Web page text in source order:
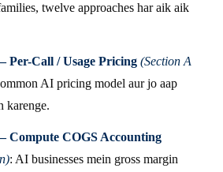
twelve approaches har aik aik
Per-Call / Usage Pricing (Section A
AI pricing model aur jo aap
karenge.
Compute COGS Accounting
: AI businesses mein gross margin